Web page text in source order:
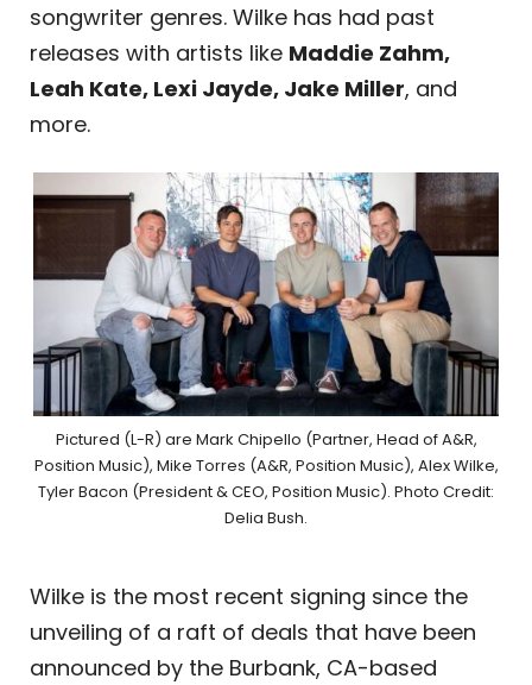
songwriter genres. Wilke has had past
releases with artists like Maddie Zahm,
Leah Kate, Lexi Jayde, Jake Miller, and
more.
Pictured (L-R) are Mark Chipello (Partner, Head of A&R,
Position Music), Mike Torres (A&R, Position Music), Alex Wilke,
Tyler Bacon (President & CEO, Position Music). Photo Credit:
Delia Bush.
Wilke is the most recent signing since the
unveiling of a raft of deals that have been
announced by the Burbank, CA-based